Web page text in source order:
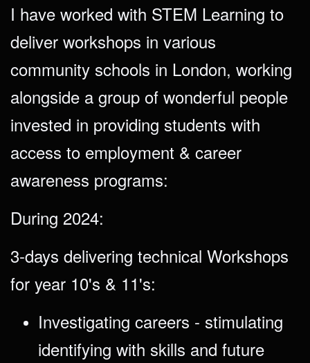
I have worked with STEM Learning to
deliver workshops in various
community schools in London, working
alongside a group of wonderful people
invested in providing students with
access to employment & career
awareness programs:
During 2024:
3-days delivering technical Workshops
for year 10's & 11's:
Investigating careers - stimulating
identifying with skills and future